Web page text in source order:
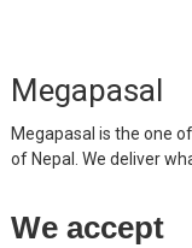
Megapasal
Megapasal is the one
of Nepal. We deliver
We accept